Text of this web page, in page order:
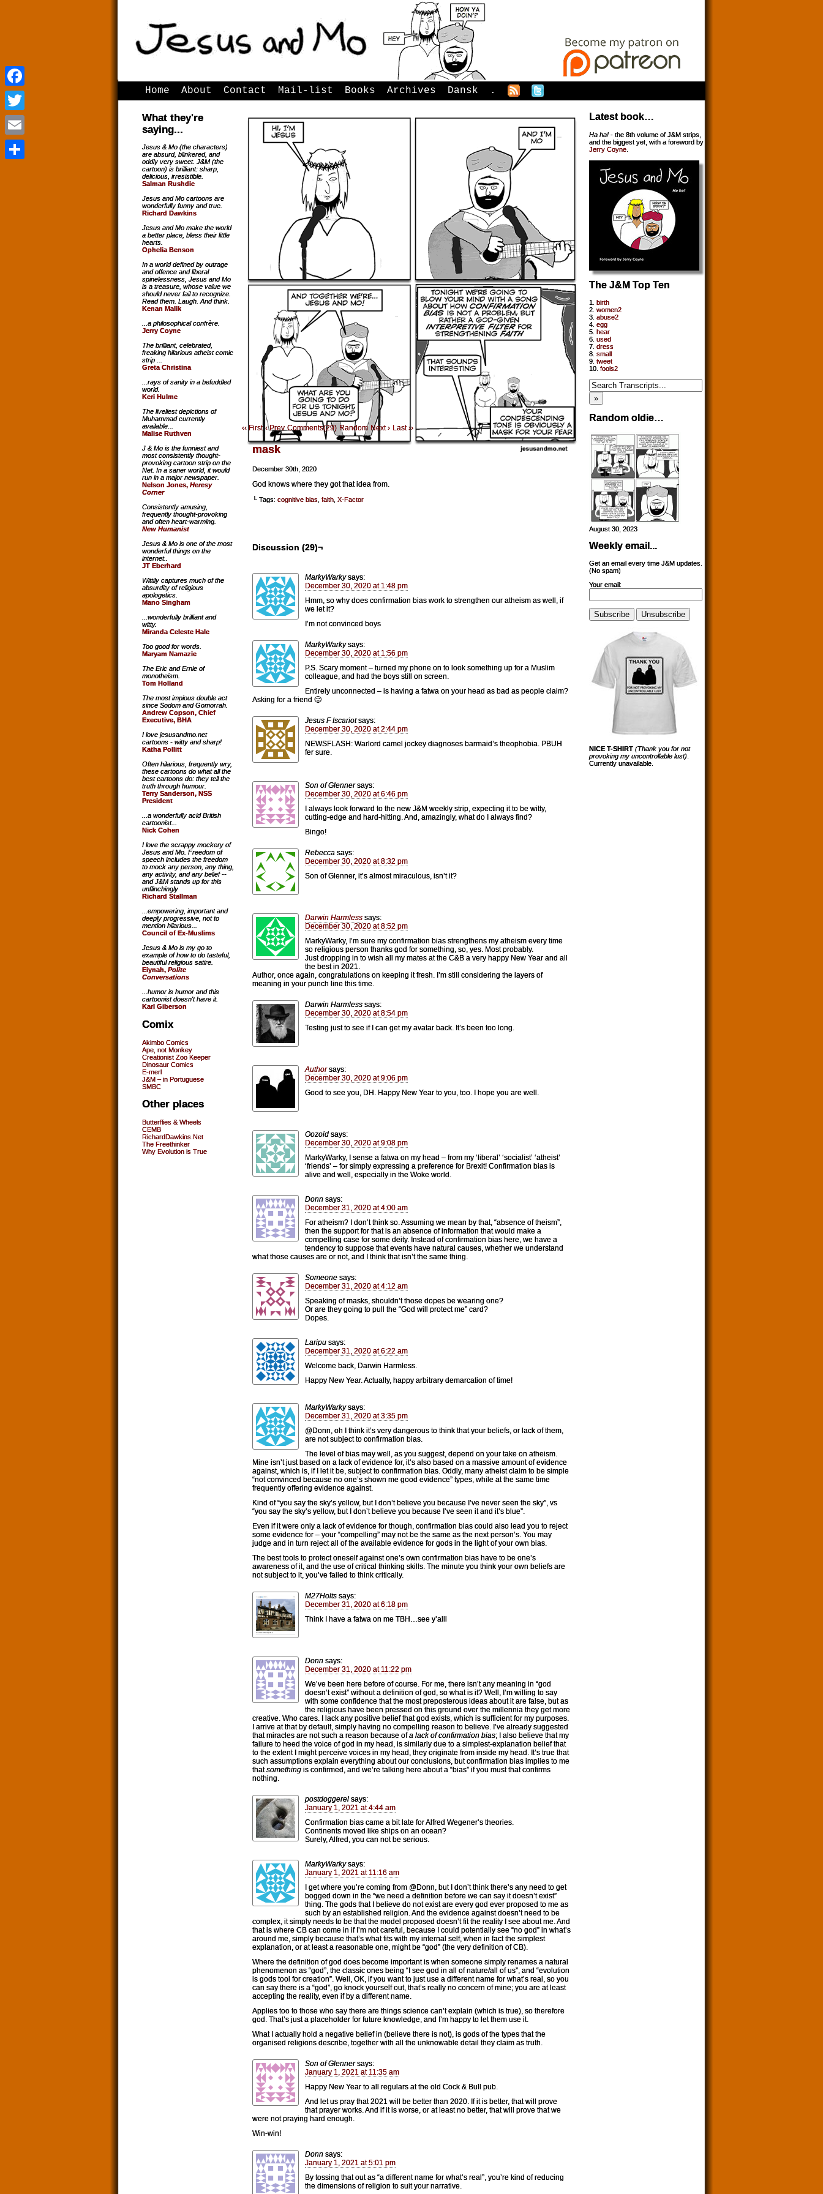
Home About Contact Mail-list Books Archives Dansk .
‹‹ First ‹ Prev Comments(29) Random Next › Last ››
mask
December 30th, 2020
God knows where they got that idea from.
└ Tags: cognitive bias faith X-Factor
Discussion (29)¬
MarkyWarky says:
December 30, 2020 at 1:48 pm
Hmm, so why does confirmation bias work to strengthen our atheism as well, if
we let it?
I’m not convinced boys
MarkyWarky says:
December 30, 2020 at 1:56 pm
P.S. Scary moment – turned my phone on to look something up for a Muslim
colleague, and had the boys still on screen.
Entirely unconnected – is having a fatwa on your head as bad as people claim?
Asking for a friend 🙂
Jesus F Iscariot says:
December 30, 2020 at 2:44 pm
NEWSFLASH: Warlord camel jockey diagnoses barmaid’s theophobia. PBUH
fer sure.
Son of Glenner says:
December 30, 2020 at 6:46 pm
I always look forward to the new J&M weekly strip, expecting it to be witty,
cutting-edge and hard-hitting. And, amazingly, what do I always find?
Bingo!
Rebecca says:
December 30, 2020 at 8:32 pm
Son of Glenner, it’s almost miraculous, isn’t it?
Darwin Harmless says:
December 30, 2020 at 8:52 pm
MarkyWarky, I’m sure my confirmation bias strengthens my atheism every time
so religious person thanks god for something, so, yes. Most probably.
Just dropping in to wish all my mates at the C&B a very happy New Year and all
the best in 2021.
Author, once again, congratulations on keeping it fresh. I’m still considering the layers of
meaning in your punch line this time.
Darwin Harmless says:
December 30, 2020 at 8:54 pm
Testing just to see if I can get my avatar back. It’s been too long.
Author says:
December 30, 2020 at 9:06 pm
Good to see you, DH. Happy New Year to you, too. I hope you are well.
Oozoid says:
December 30, 2020 at 9:08 pm
MarkyWarky, I sense a fatwa on my head – from my ‘liberal’ ‘socialist’ ‘atheist’
‘friends’ – for simply expressing a preference for Brexit! Confirmation bias is
alive and well, especially in the Woke world.
Donn says:
December 31, 2020 at 4:00 am
For atheism? I don’t think so. Assuming we mean by that, “absence of theism”,
then the support for that is an absence of information that would make a
compelling case for some deity. Instead of confirmation bias here, we have a
tendency to suppose that events have natural causes, whether we understand
what those causes are or not, and I think that isn’t the same thing.
Someone says:
December 31, 2020 at 4:12 am
Speaking of masks, shouldn’t those dopes be wearing one?
Or are they going to pull the “God will protect me” card?
Dopes.
Laripu says:
December 31, 2020 at 6:22 am
Welcome back, Darwin Harmless.
Happy New Year. Actually, happy arbitrary demarcation of time!
MarkyWarky says:
December 31, 2020 at 3:35 pm
@Donn, oh I think it’s very dangerous to think that your beliefs, or lack of them,
are not subject to confirmation bias.
The level of bias may well, as you suggest, depend on your take on atheism.
Mine isn’t just based on a lack of evidence for, it’s also based on a massive amount of evidence
against, which is, if I let it be, subject to confirmation bias. Oddly, many atheist claim to be simple
“not convinced because no one’s shown me good evidence” types, while at the same time
frequently offering evidence against.
Kind of “you say the sky’s yellow, but I don’t believe you because I’ve never seen the sky”, vs
“you say the sky’s yellow, but I don’t believe you because I’ve seen it and it’s blue”.
Even if it were only a lack of evidence for though, confirmation bias could also lead you to reject
some evidence for – your “compelling” may not be the same as the next person’s. You may
judge and in turn reject all of the available evidence for gods in the light of your own bias.
The best tools to protect oneself against one’s own confirmation bias have to be one’s
awareness of it, and the use of critical thinking skills. The minute you think your own beliefs are
not subject to it, you’ve failed to think critically.
M27Holts says:
December 31, 2020 at 6:18 pm
Think I have a fatwa on me TBH…see y’alll
Donn says:
December 31, 2020 at 11:22 pm
We’ve been here before of course. For me, there isn’t any meaning in “god
doesn’t exist” without a definition of god, so what is it? Well, I’m willing to say
with some confidence that the most preposterous ideas about it are false, but as
the religious have been pressed on this ground over the millennia they get more
creative. Who cares. I lack any positive belief that god exists, which is sufficient for my purposes.
I arrive at that by default, simply having no compelling reason to believe. I’ve already suggested
that miracles are not such a reason because ofa lack of confirmation bias; I also believe that my
failure to heed the voice of god in my head, is similarly due to a simplest-explanation belief that
to the extent I might perceive voices in my head, they originate from inside my head. It’s true that
such assumptions explain everything about our conclusions, but confirmation bias implies to me
thatsomething is confirmed, and we’re talking here about a “bias” if you must that confirms
nothing.
postdoggerel says:
January 1, 2021 at 4:44 am
Confirmation bias came a bit late for Alfred Wegener’s theories.
Continents moved like ships on an ocean?
Surely, Alfred, you can not be serious.
MarkyWarky says:
January 1, 2021 at 11:16 am
I get where you’re coming from @Donn, but I don’t think there’s any need to get
bogged down in the “we need a definition before we can say it doesn’t exist”
thing. The gods that I believe do not exist are every god ever proposed to me as
such by an established religion. And the evidence against doesn’t need to be
complex, it simply needs to be that the model proposed doesn’t fit the reality I see about me. And
that is where CB can come in if I’m not careful, because I could potentially see “no god” in what’s
around me, simply because that’s what fits with my internal self, when in fact the simplest
explanation, or at least a reasonable one, might be “god” (the very definition of CB).
Where the definition of god does become important is when someone simply renames a natural
phenomenon as “god”, the classic ones being “I see god in all of nature/all of us”, and “evolution
is gods tool for creation”. Well, OK, if you want to just use a different name for what’s real, so you
can say there is a “god”, go knock yourself out, that’s really no concern of mine; you are at least
accepting the reality, even if by a different name.
Applies too to those who say there are things science can’t explain (which is true), so therefore
god. That’s just a placeholder for future knowledge, and I’m happy to let them use it.
What I actually hold a negative belief in (believe there is not), is gods of the types that the
organised religions describe, together with all the unknowable detail they claim as truth.
Son of Glenner says:
January 1, 2021 at 11:35 am
Happy New Year to all regulars at the old Cock & Bull pub.
And let us pray that 2021 will be better than 2020. If it is better, that will prove
that prayer works. And if it is worse, or at least no better, that will prove that we
were not praying hard enough.
Win-win!
Donn says:
January 1, 2021 at 5:01 pm
By tossing that out as “a different name for what’s real”, you’re kind of reducing
the dimensions of religion to suit your narrative.
What they're
saying...
Jesus & Mo (the characters)
are absurd, blinkered, and
oddly very sweet. J&M (the
cartoon) is brilliant: sharp,
delicious, irresistible.
Salman Rushdie
Jesus and Mo cartoons are
wonderfully funny and true.
Richard Dawkins
Jesus and Mo make the world
a better place, bless their little
hearts.
Ophelia Benson
In a world defined by outrage
and offence and liberal
spinelessness, Jesus and Mo
is a treasure, whose value we
should never fail to recognize.
Read them. Laugh. And think.
Kenan Malik
...a philosophical confrère.
Jerry Coyne
The brilliant, celebrated,
freaking hilarious atheist comic
strip ...
Greta Christina
...rays of sanity in a befuddled
world.
Keri Hulme
The liveliest depictions of
Muhammad currently
available...
Malise Ruthven
J & Mo is the funniest and
most consistently thought-
provoking cartoon strip on the
Net. In a saner world, it would
run in a major newspaper.
Nelson Jones, Heresy
Corner
Consistently amusing,
frequently thought-provoking
and often heart-warming.
New Humanist
Jesus & Mo is one of the most
wonderful things on the
internet..
JT Eberhard
Wittily captures much of the
absurdity of religious
apologetics.
Mano Singham
...wonderfully brilliant and
witty.
Miranda Celeste Hale
Too good for words.
Maryam Namazie
The Eric and Ernie of
monotheism.
Tom Holland
The most impious double act
since Sodom and Gomorrah.
Andrew Copson, Chief
Executive, BHA
I love jesusandmo.net
cartoons - witty and sharp!
Katha Pollitt
Often hilarious, frequently wry,
these cartoons do what all the
best cartoons do: they tell the
truth through humour.
Terry Sanderson, NSS
President
...a wonderfully acid British
cartoonist...
Nick Cohen
I love the scrappy mockery of
Jesus and Mo. Freedom of
speech includes the freedom
to mock any person, any thing,
any activity, and any belief --
and J&M stands up for this
unflinchingly
Richard Stallman
...empowering, important and
deeply progressive, not to
mention hilarious...
Council of Ex-Muslims
Jesus & Mo is my go to
example of how to do tasteful,
beautiful religious satire.
Eiynah, Polite
Conversations
...humor is humor and this
cartoonist doesn't have it.
Karl Giberson
Comix
Akimbo Comics
Ape, not Monkey
Creationist Zoo Keeper
Dinosaur Comics
E-merl
J&M – in Portuguese
SMBC
Other places
Butterflies & Wheels
CEMB
RichardDawkins.Net
The Freethinker
Why Evolution is True
Latest book…
Ha ha! - the 8th volume of J&M strips,
and the biggest yet, with a foreword by
Jerry Coyne
The J&M Top Ten
1. birth
2. women2
3. abuse2
4. egg
5. hear
6. used
7. dress
8. small
9. tweet
10. fools2
Random oldie…
August 30, 2023
Weekly email...
Get an email every time J&M updates.
(No spam)
Your email:
NICE T-SHIRT (Thank you for not
provoking my uncontrollable lust)
Currently unavailable.
Facebook
Twitter
Email
Facebook
Twitter
Email